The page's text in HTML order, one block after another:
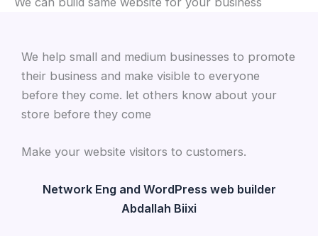
We help small and medium businesses to promote
their business and make visible to everyone
before they come. let others know about your
store before they come
Make your website visitors to customers.
Network Eng and WordPress web builder
Abdallah Biixi